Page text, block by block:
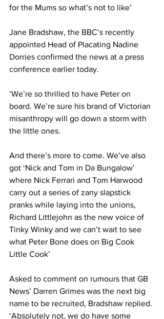
for the Mums so what’s not to like’
Jane Bradshaw, the BBC’s recently
appointed Head of Placating Nadine
Dorries confirmed the news at a press
conference earlier today.
‘We’re so thrilled to have Peter on
board. We’re sure his brand of Victorian
misanthropy will go down a storm with
the little ones.
And there’s more to come. We’ve also
got ‘Nick and Tom in Da Bungalow’
where Nick Ferrari and Tom Harwood
carry out a series of zany slapstick
pranks while laying into the unions,
Richard Littlejohn as the new voice of
Tinky Winky and we can’t wait to see
what Peter Bone does on Big Cook
Little Cook’
Asked to comment on rumours that GB
News’ Darren Grimes was the next big
name to be recruited, Bradshaw replied.
‘Absolutely not, we do have some